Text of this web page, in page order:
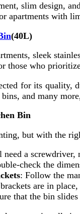
slim design,
apartments with
(40L)
sleek
those who
for its
and many
Bin
but with the
need a
check the
: Follow the
are in
that the bin